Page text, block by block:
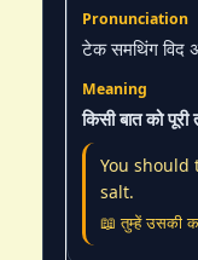
टेक समथिंग विद
किसी बात को
You should
salt.
📖 तुम्हें उसकी